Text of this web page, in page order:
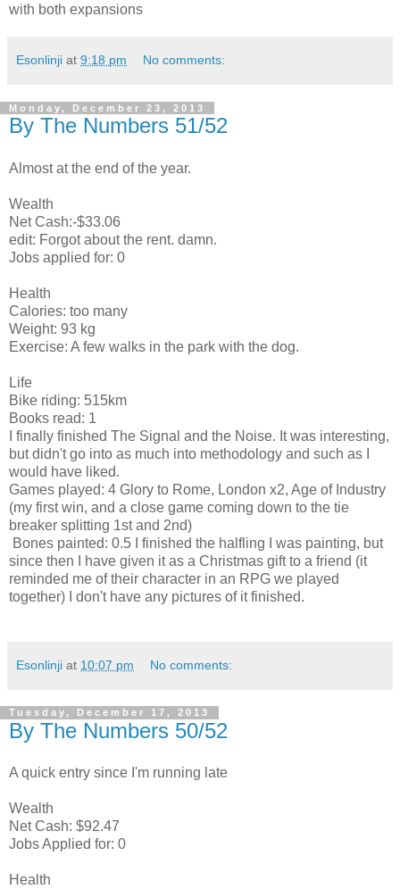
with both expansions
Esonlinji at 9:18 pm No comments:
Monday, December 23, 2013
By The Numbers 51/52
Almost at the end of the year.
Wealth
Net Cash:-$33.06
edit: Forgot about the rent. damn.
Jobs applied for: 0
Health
Calories: too many
Weight: 93 kg
Exercise: A few walks in the park with the dog.
Life
Bike riding: 515km
Books read: 1
I finally finished The Signal and the Noise. It was interesting,
but didn't go into as much into methodology and such as I
would have liked.
Games played: 4 Glory to Rome, London x2, Age of Industry
(my first win, and a close game coming down to the tie
breaker splitting 1st and 2nd)
Bones painted: 0.5 I finished the halfling I was painting, but
since then I have given it as a Christmas gift to a friend (it
reminded me of their character in an RPG we played
together) I don't have any pictures of it finished.
Esonlinji at 10:07 pm No comments:
Tuesday, December 17, 2013
By The Numbers 50/52
A quick entry since I'm running late
Wealth
Net Cash: $92.47
Jobs Applied for: 0
Health